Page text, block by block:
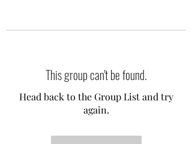
This group can't be found.
Head back to the Group List and try
again.